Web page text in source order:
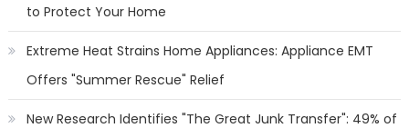
to Protect Your Home
Extreme Heat Strains Home Appliances: Appliance EMT
Offers "Summer Rescue" Relief
New Research Identifies "The Great Junk Transfer": 49% of